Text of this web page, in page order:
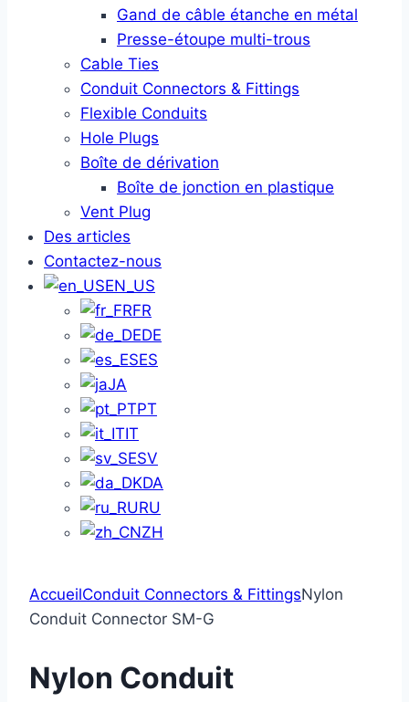
Gand de câble étanche en métal
Presse-étoupe multi-trous
Cable Ties
Conduit Connectors & Fittings
Flexible Conduits
Hole Plugs
Boîte de dérivation
Boîte de jonction en plastique
Vent Plug
Des articles
Contactez-nous
EN_US
FR
DE
ES
JA
PT
IT
SV
DA
RU
ZH
AccueilConduit Connectors & FittingsNylon
Conduit Connector SM-G
Nylon Conduit